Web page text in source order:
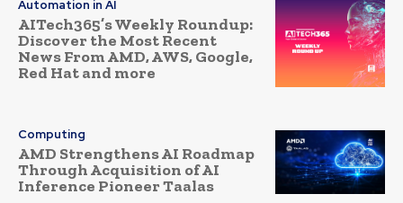
Automation in AI
AITech365’s Weekly Roundup:
Discover the Most Recent
News From AMD, AWS, Google,
Red Hat and more
Computing
AMD Strengthens AI Roadmap
Through Acquisition of AI
Inference Pioneer Taalas